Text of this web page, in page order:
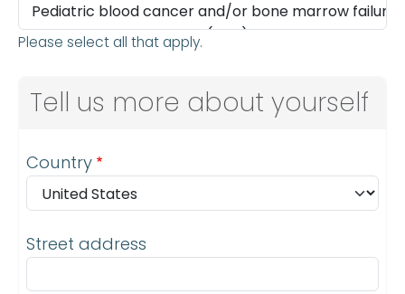
Please select all that apply.
Tell us more about yourself
Address
Country
Street address